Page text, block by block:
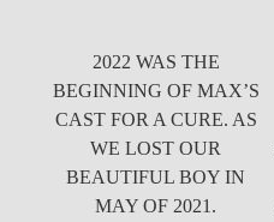
2022 WAS THE
BEGINNING OF MAX’S
CAST FOR A CURE. AS
WE LOST OUR
BEAUTIFUL BOY IN
MAY OF 2021.